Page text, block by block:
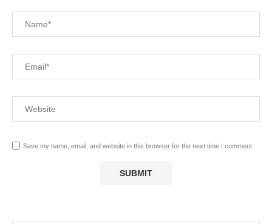
Save my name, email, and website in this browser for the next time I comment.